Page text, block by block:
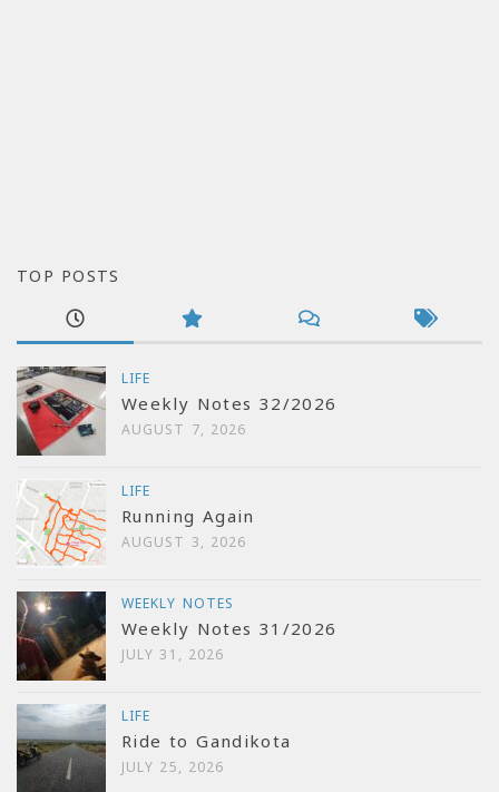
TOP POSTS
LIFE
Weekly Notes 32/2026
AUGUST 7, 2026
LIFE
Running Again
AUGUST 3, 2026
WEEKLY NOTES
Weekly Notes 31/2026
JULY 31, 2026
LIFE
Ride to Gandikota
JULY 25, 2026